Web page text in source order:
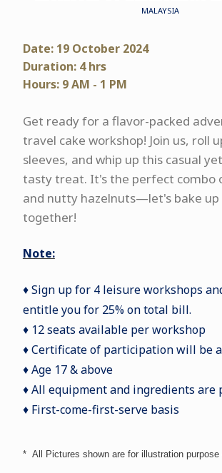
MALAYSIA
Date: 19 October 2024
Duration: 4 hrs
Hours: 9 AM - 1 PM
Get ready for a flavor-packed
travel cake workshop! Join us, roll
sleeves, and whip up this casual
tasty treat. It's the perfect combo
and nutty hazelnuts—let's bake up
together!
Note:
♦ Sign up for 4 leisure workshops
entitle you for 25% on total bill.
♦ 12 seats available per workshop
♦ Certificate of participation will be
♦ Age 17 & above
♦ All equipment and ingredients are
♦ First-come-first-serve basis
* All Pictures shown are for illustration purpose